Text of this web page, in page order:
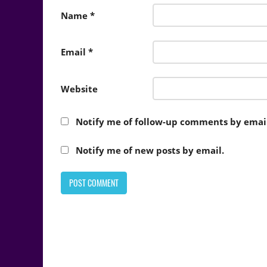
Name *
Email *
Website
Notify me of follow-up comments by
Notify me of new posts by email.